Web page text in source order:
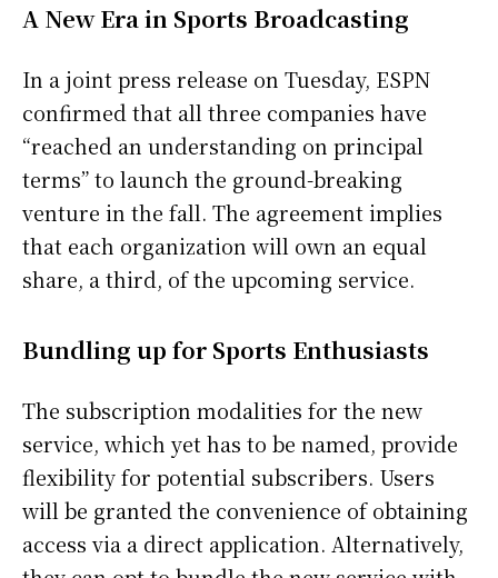
A New Era in Sports Broadcasting
In a joint press release on Tuesday, ESPN
confirmed that all three companies have
“reached an understanding on principal
terms” to launch the ground-breaking
venture in the fall. The agreement implies
that each organization will own an equal
share, a third, of the upcoming service.
Bundling up for Sports Enthusiasts
The subscription modalities for the new
service, which yet has to be named, provide
flexibility for potential subscribers. Users
will be granted the convenience of obtaining
access via a direct application. Alternatively,